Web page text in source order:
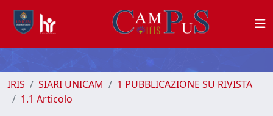
IRIS SIARI UNICAM
1 PUBBLICAZIONE SU RIVISTA
1.1 Articolo